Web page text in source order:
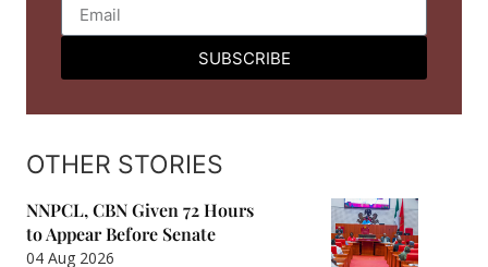
SUBSCRIBE
OTHER STORIES
NNPCL, CBN Given 72 Hours
to Appear Before Senate
04 Aug 2026